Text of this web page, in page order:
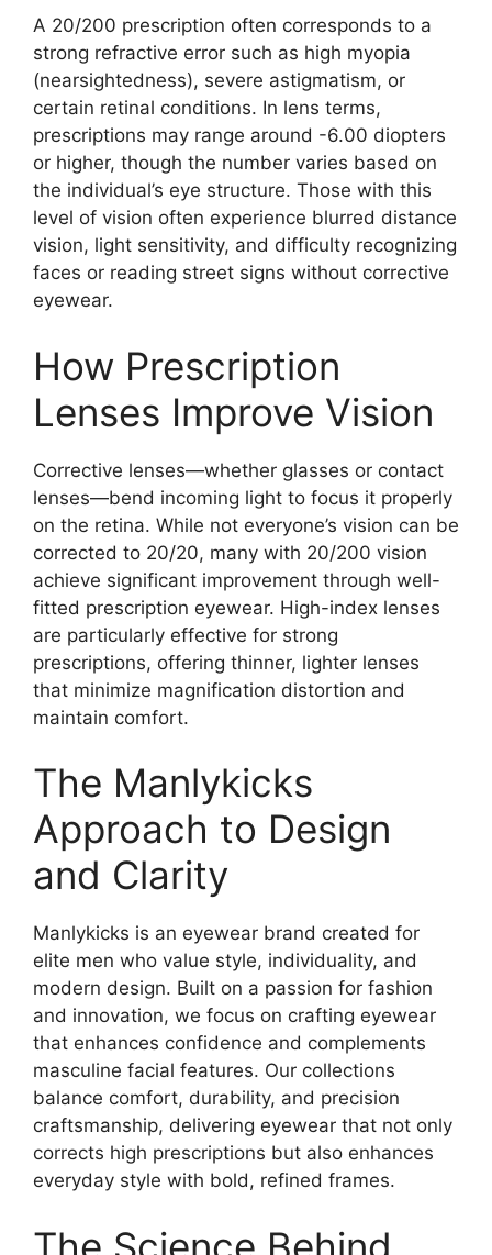
A 20/200 prescription often corresponds to a
strong refractive error such as high myopia
(nearsightedness), severe astigmatism, or
certain retinal conditions. In lens terms,
prescriptions may range around -6.00 diopters
or higher, though the number varies based on
the individual’s eye structure. Those with this
level of vision often experience blurred distance
vision, light sensitivity, and difficulty recognizing
faces or reading street signs without corrective
eyewear.
How Prescription
Lenses Improve Vision
Corrective lenses—whether glasses or contact
lenses—bend incoming light to focus it properly
on the retina. While not everyone’s vision can be
corrected to 20/20, many with 20/200 vision
achieve significant improvement through well-
fitted prescription eyewear. High-index lenses
are particularly effective for strong
prescriptions, offering thinner, lighter lenses
that minimize magnification distortion and
maintain comfort.
The Manlykicks
Approach to Design
and Clarity
Manlykicks is an eyewear brand created for
elite men who value style, individuality, and
modern design. Built on a passion for fashion
and innovation, we focus on crafting eyewear
that enhances confidence and complements
masculine facial features. Our collections
balance comfort, durability, and precision
craftsmanship, delivering eyewear that not only
corrects high prescriptions but also enhances
everyday style with bold, refined frames.
The Science Behind